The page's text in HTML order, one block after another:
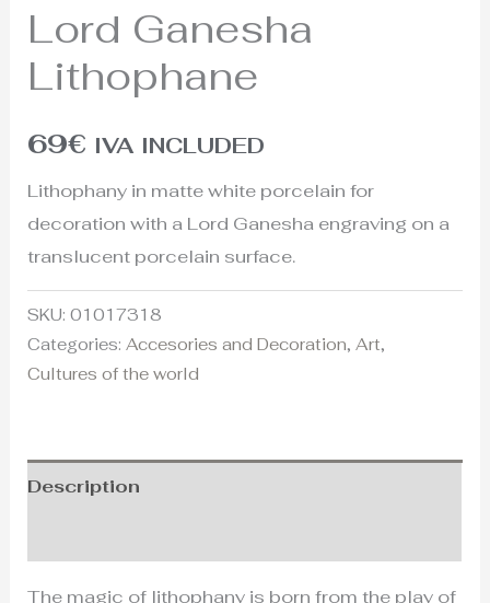
Lord Ganesha
Lithophane
69€ IVA INCLUDED
Lithophany in matte white porcelain for
decoration with a Lord Ganesha engraving on a
translucent porcelain surface.
SKU:01017318
Categories: Accesories and Decoration, Art,
Cultures of the world
Description
The magic of lithophany is born from the play of